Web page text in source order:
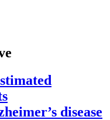
disease